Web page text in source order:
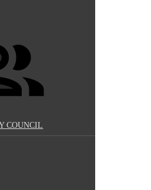
COUNCIL